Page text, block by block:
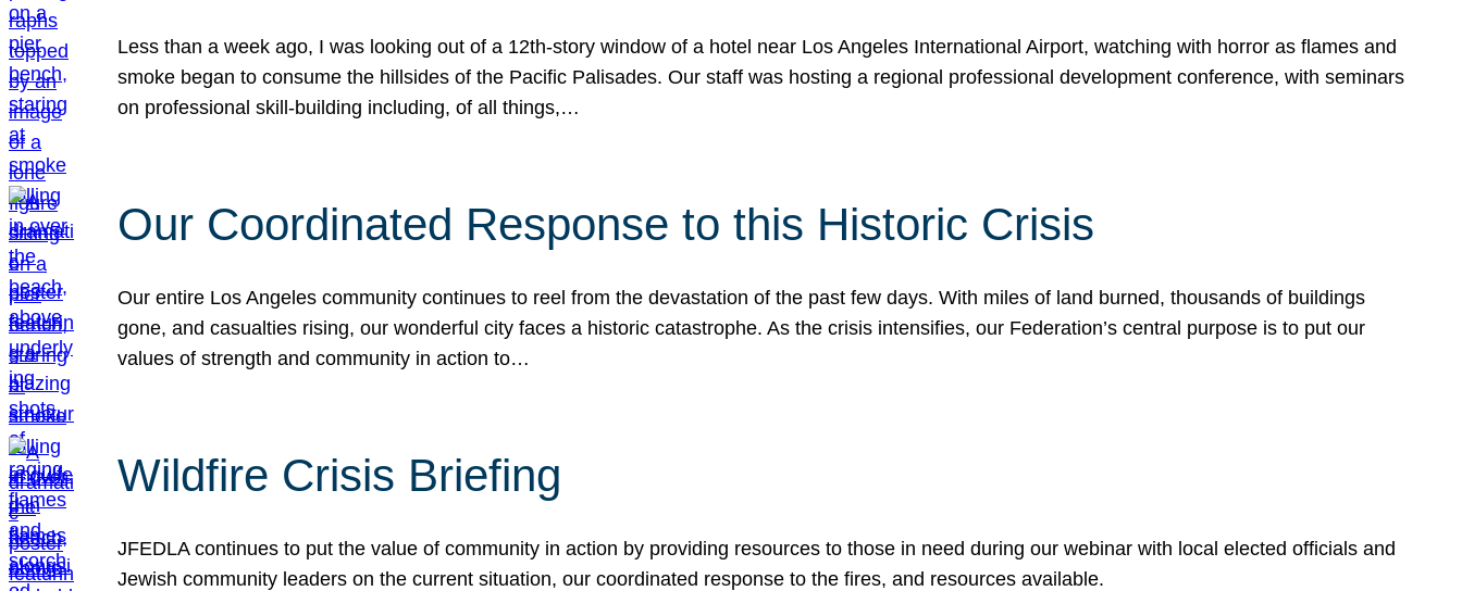
Less than a week ago, I was looking out of a 12th-story window of a hotel near Los Angeles International Airport, watching with horror as flames and
smoke began to consume the hillsides of the Pacific Palisades. Our staff was hosting a regional professional development conference, with seminars
on professional skill-building including, of all things,…
Our Coordinated Response to this Historic Crisis
Our entire Los Angeles community continues to reel from the devastation of the past few days. With miles of land burned, thousands of buildings
gone, and casualties rising, our wonderful city faces a historic catastrophe. As the crisis intensifies, our Federation’s central purpose is to put our
values of strength and community in action to…
Wildfire Crisis Briefing
JFEDLA continues to put the value of community in action by providing resources to those in need during our webinar with local elected officials and
Jewish community leaders on the current situation, our coordinated response to the fires, and resources available.